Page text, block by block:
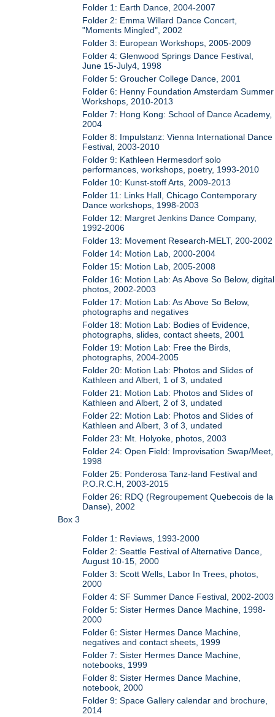
Folder 1: Earth Dance, 2004-2007
Folder 2: Emma Willard Dance Concert,
"Moments Mingled", 2002
Folder 3: European Workshops, 2005-2009
Folder 4: Glenwood Springs Dance Festival,
June 15-July4, 1998
Folder 5: Groucher College Dance, 2001
Folder 6: Henny Foundation Amsterdam Summer
Workshops, 2010-2013
Folder 7: Hong Kong: School of Dance Academy,
2004
Folder 8: Impulstanz: Vienna International Dance
Festival, 2003-2010
Folder 9: Kathleen Hermesdorf solo
performances, workshops, poetry, 1993-2010
Folder 10: Kunst-stoff Arts, 2009-2013
Folder 11: Links Hall, Chicago Contemporary
Dance workshops, 1998-2003
Folder 12: Margret Jenkins Dance Company,
1992-2006
Folder 13: Movement Research-MELT, 200-2002
Folder 14: Motion Lab, 2000-2004
Folder 15: Motion Lab, 2005-2008
Folder 16: Motion Lab: As Above So Below, digital
photos, 2002-2003
Folder 17: Motion Lab: As Above So Below,
photographs and negatives
Folder 18: Motion Lab: Bodies of Evidence,
photographs, slides, contact sheets, 2001
Folder 19: Motion Lab: Free the Birds,
photographs, 2004-2005
Folder 20: Motion Lab: Photos and Slides of
Kathleen and Albert, 1 of 3, undated
Folder 21: Motion Lab: Photos and Slides of
Kathleen and Albert, 2 of 3, undated
Folder 22: Motion Lab: Photos and Slides of
Kathleen and Albert, 3 of 3, undated
Folder 23: Mt. Holyoke, photos, 2003
Folder 24: Open Field: Improvisation Swap/Meet,
1998
Folder 25: Ponderosa Tanz-land Festival and
P.O.R.C.H, 2003-2015
Folder 26: RDQ (Regroupement Quebecois de la
Danse), 2002
Box 3
Folder 1: Reviews, 1993-2000
Folder 2: Seattle Festival of Alternative Dance,
August 10-15, 2000
Folder 3: Scott Wells, Labor In Trees, photos,
2000
Folder 4: SF Summer Dance Festival, 2002-2003
Folder 5: Sister Hermes Dance Machine, 1998-
2000
Folder 6: Sister Hermes Dance Machine,
negatives and contact sheets, 1999
Folder 7: Sister Hermes Dance Machine,
notebooks, 1999
Folder 8: Sister Hermes Dance Machine,
notebook, 2000
Folder 9: Space Gallery calendar and brochure,
2014